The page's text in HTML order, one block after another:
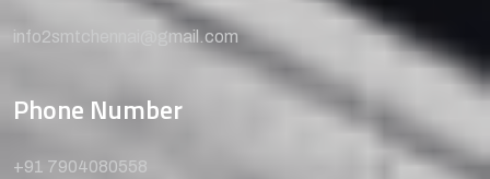
info2smtchennai@gmail.com
Phone Number
+91 7904080558